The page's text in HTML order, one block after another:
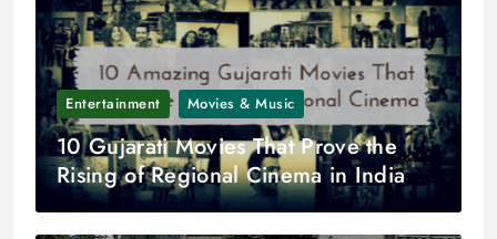
Entertainment Movies & Music
10 Gujarati Movies That Prove the
Rising of Regional Cinema in India